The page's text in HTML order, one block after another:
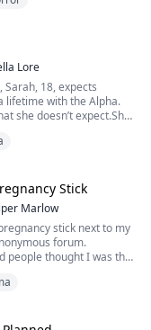
figure out what she's
Lore
18, expects
lifetime with the Alpha.
she doesn’t expect.She
An outcast in the
a forb... Stick
Marlow
stick next to my
forum.
people thought I was the
he was the father. By